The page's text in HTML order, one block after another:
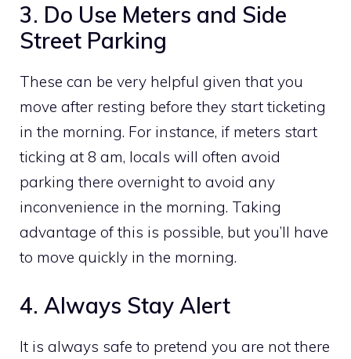
3. Do Use Meters and Side
Street Parking
These can be very helpful given that you
move after resting before they start ticketing
in the morning. For instance, if meters start
ticking at 8 am, locals will often avoid
parking there overnight to avoid any
inconvenience in the morning. Taking
advantage of this is possible, but you’ll have
to move quickly in the morning.
4. Always Stay Alert
It is always safe to pretend you are not there